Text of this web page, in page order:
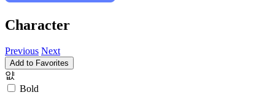
Character
Previous Next
Add to Favorites
얎
Bold